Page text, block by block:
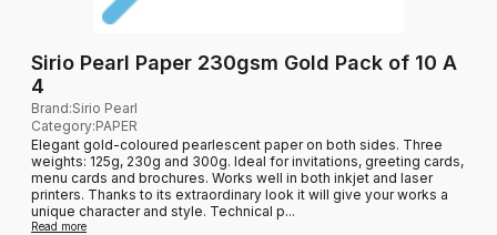
Sirio Pearl Paper 230gsm Gold Pack of 10 A
4
Brand:Sirio Pearl
Category:PAPER
Elegant gold-coloured pearlescent paper on both sides. Three
weights: 125g, 230g and 300g. Ideal for invitations, greeting cards,
menu cards and brochures. Works well in both inkjet and laser
printers. Thanks to its extraordinary look it will give your works a
unique character and style. Technical p...
Read more